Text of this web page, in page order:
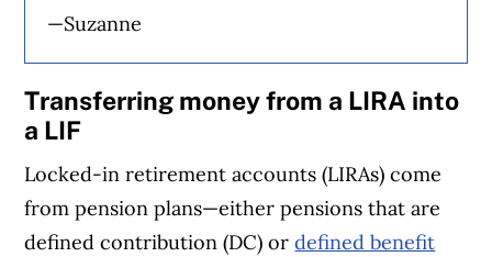
—Suzanne
Transferring money from a LIRA into
a LIF
Locked-in retirement accounts (LIRAs) come
from pension plans—either pensions that are
defined contribution (DC) ordefined benefit